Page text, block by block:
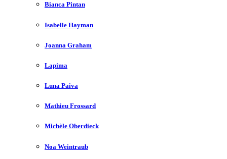
Bianca Pintan
Isabelle Hayman
Joanna Graham
Lapima
Luna Paiva
Mathieu Frossard
Michèle Oberdieck
Noa Weintraub